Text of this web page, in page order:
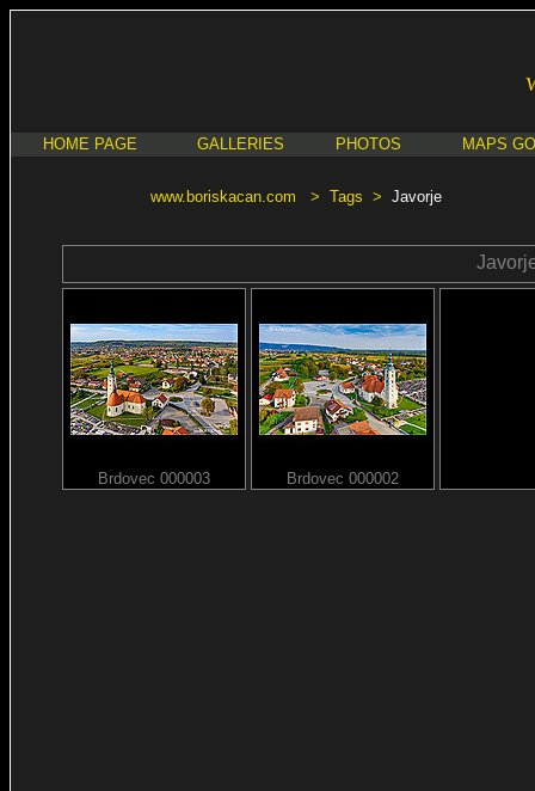
HOME PAGE GALLERIES PHOTOS MAPS
www.boriskacan.com > Tags > Javorje
Brdovec 000003 Brdovec 000002